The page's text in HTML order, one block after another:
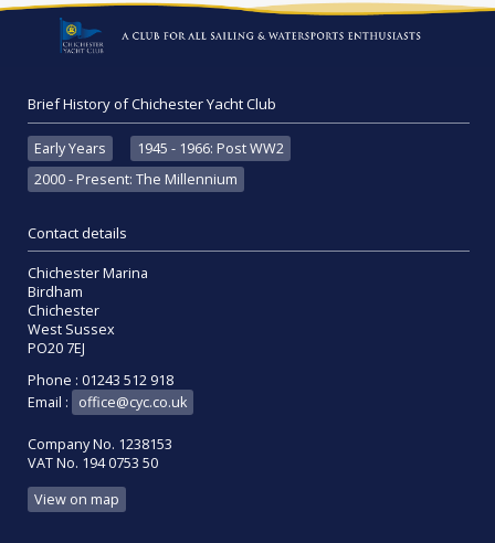
Brief History of Chichester Yacht Club
Early Years
1945 - 1966: Post WW2
2000 - Present: The Millennium
Contact details
Chichester Marina
Birdham
Chichester
West Sussex
PO20 7EJ
Phone : 01243 512 918
Email :
office@cyc.co.uk
Company No. 1238153
VAT No. 194 0753 50
View on map